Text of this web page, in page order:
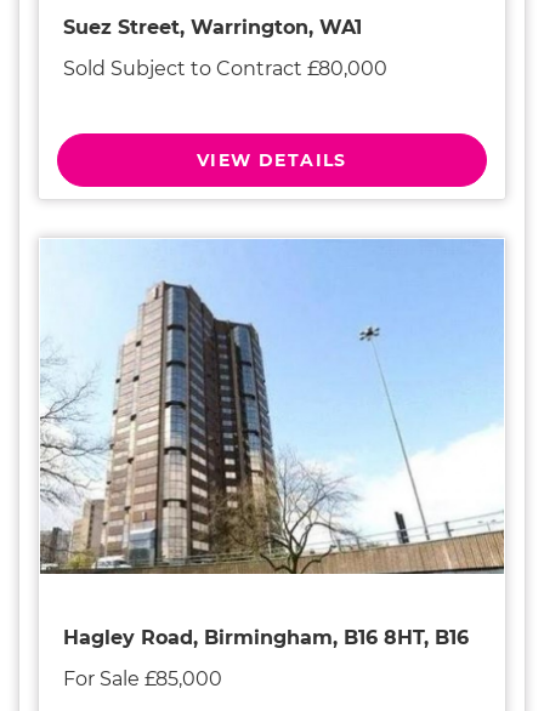
Suez Street, Warrington, WA1
Sold Subject to Contract £80,000
VIEW DETAILS
Hagley Road, Birmingham, B16 8HT, B16
For Sale £85,000